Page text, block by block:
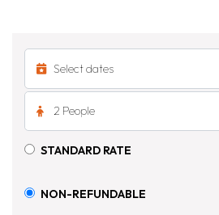
2 People
STANDARD RATE
NON-REFUNDABLE